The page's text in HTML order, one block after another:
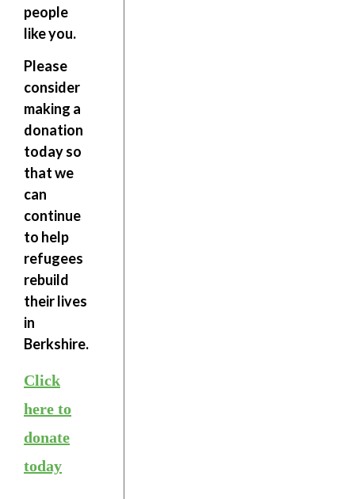
people
like you.
Please
consider
making a
donation
today so
that we
can
continue
to help
refugees
rebuild
their lives
in
Berkshire.
Click
here to
donate
today